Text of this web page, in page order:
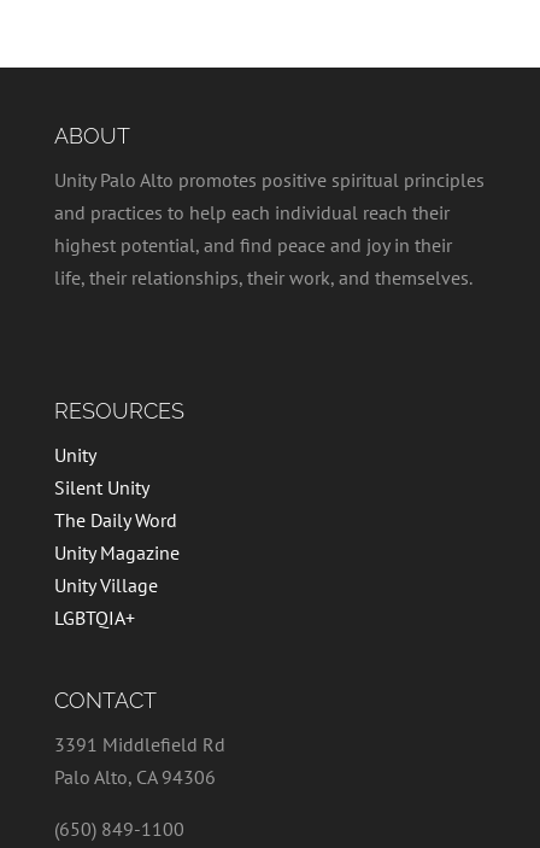
ABOUT
Unity Palo Alto promotes positive spiritual principles
and practices to help each individual reach their
highest potential, and find peace and joy in their
life, their relationships, their work, and themselves.
RESOURCES
Unity
Silent Unity
The Daily Word
Unity Magazine
Unity Village
LGBTQIA+
CONTACT
3391 Middlefield Rd
Palo Alto, CA 94306
(650) 849-1100